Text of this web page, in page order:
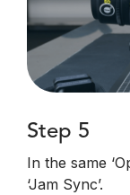
Step 5
In the same
‘Jam Sync’.